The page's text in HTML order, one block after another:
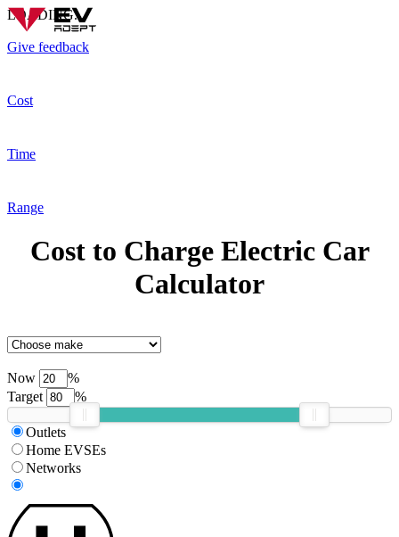
LOADING...
Give feedback
Cost
Time
Range
Cost to Charge Electric Car
Calculator
Now
%
Target
%
Outlets
Home EVSEs
Networks